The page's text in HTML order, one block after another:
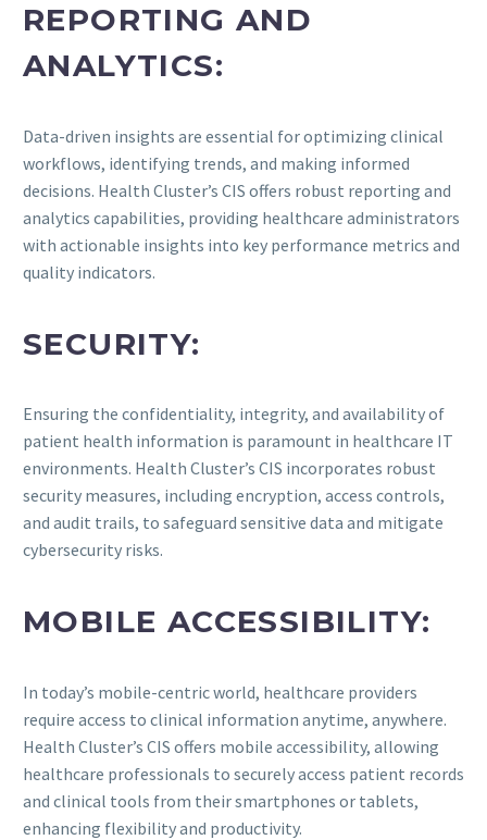
REPORTING AND
ANALYTICS:
Data-driven insights are essential for optimizing clinical
workflows, identifying trends, and making informed
decisions. Health Cluster’s CIS offers robust reporting and
analytics capabilities, providing healthcare administrators
with actionable insights into key performance metrics and
quality indicators.
SECURITY:
Ensuring the confidentiality, integrity, and availability of
patient health information is paramount in healthcare IT
environments. Health Cluster’s CIS incorporates robust
security measures, including encryption, access controls,
and audit trails, to safeguard sensitive data and mitigate
cybersecurity risks.
MOBILE ACCESSIBILITY:
In today’s mobile-centric world, healthcare providers
require access to clinical information anytime, anywhere.
Health Cluster’s CIS offers mobile accessibility, allowing
healthcare professionals to securely access patient records
and clinical tools from their smartphones or tablets,
enhancing flexibility and productivity.